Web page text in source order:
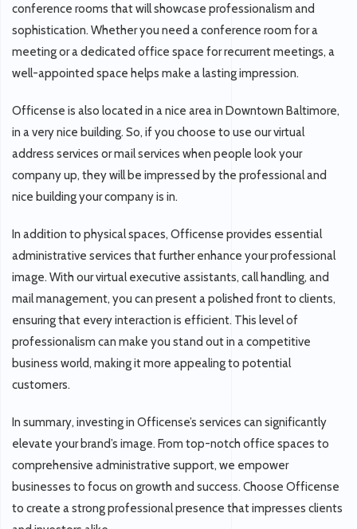
conference rooms that will showcase professionalism and
sophistication. Whether you need a conference room for a
meeting or a dedicated office space for recurrent meetings, a
well-appointed space helps make a lasting impression.
Officense is also located in a nice area in Downtown Baltimore,
in a very nice building. So, if you choose to use our virtual
address services or mail services when people look your
company up, they will be impressed by the professional and
nice building your company is in.
In addition to physical spaces, Officense provides essential
administrative services that further enhance your professional
image. With our virtual executive assistants, call handling, and
mail management, you can present a polished front to clients,
ensuring that every interaction is efficient. This level of
professionalism can make you stand out in a competitive
business world, making it more appealing to potential
customers.
In summary, investing in Officense’s services can significantly
elevate your brand’s image. From top-notch office spaces to
comprehensive administrative support, we empower
businesses to focus on growth and success. Choose Officense
to create a strong professional presence that impresses clients